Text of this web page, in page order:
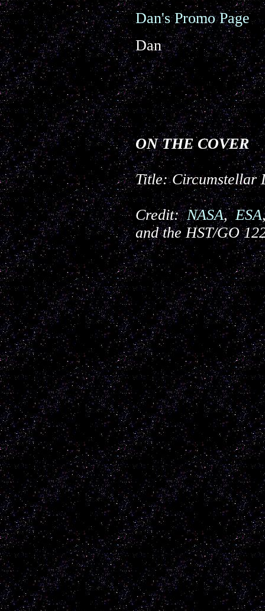
Dan's Promo Page
Dan
ON THE COVER
Title:Circumstellar
Credit:NASA,ESA
and the HST/GO